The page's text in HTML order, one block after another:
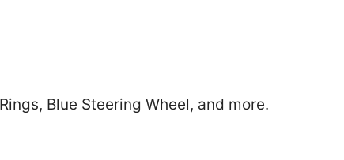
Blue Steering Wheel, and more.